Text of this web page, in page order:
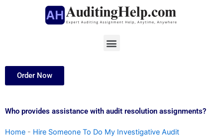
Menu
Order Now
Who provides assistance with audit resolution assignments?
Home - Hire Someone To Do My Investigative Audit